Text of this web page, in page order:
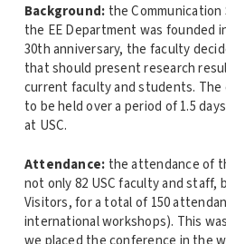
Background: the
the EE Department was founded
30th anniversary, the faculty
that should present research
current faculty and students. The
to be held over a period of 1.5
at USC.
Attendance: the attendance of
not only 82 USC faculty and staff,
Visitors, for a total of 150
international workshops). This